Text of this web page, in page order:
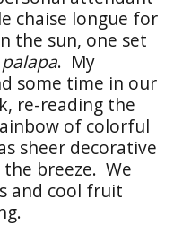
chaise longue for
the sun, one set
palapa. My
some time in our
re-reading the
of colorful
sheer decorative
breeze. We
and cool fruit